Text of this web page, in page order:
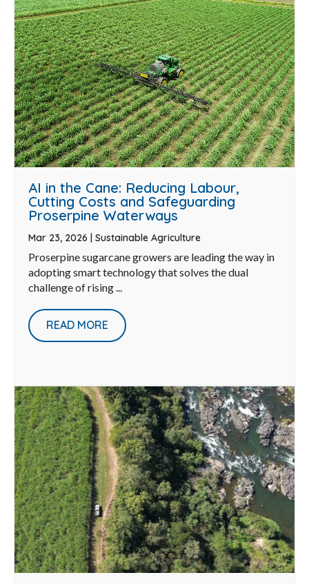
AI in the Cane: Reducing Labour,
Cutting Costs and Safeguarding
Proserpine Waterways
Mar 23, 2026 | Sustainable Agriculture
Proserpine sugarcane growers are leading the way in
adopting smart technology that solves the dual
challenge of rising ...
READ MORE